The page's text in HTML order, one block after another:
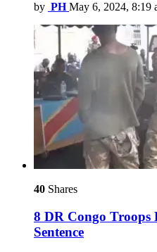
by PH May 6, 2024, 8:19
40 Shares
8 DR Congo Troops
Sentence